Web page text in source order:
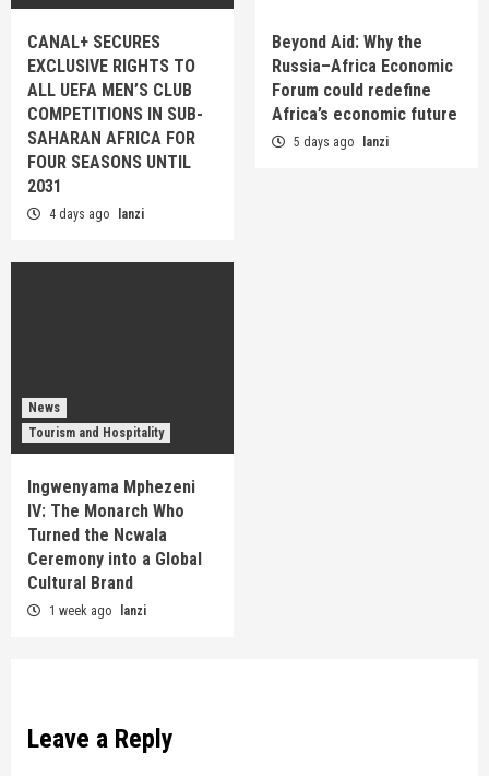
CANAL+ SECURES
EXCLUSIVE RIGHTS TO
ALL UEFA MEN’S CLUB
COMPETITIONS IN SUB-
SAHARAN AFRICA FOR
FOUR SEASONS UNTIL
2031
4 days ago lanzi
Beyond Aid: Why the
Russia–Africa Economic
Forum could redefine
Africa’s economic future
5 days ago lanzi
News
Tourism and Hospitality
Ingwenyama Mphezeni
IV: The Monarch Who
Turned the Ncwala
Ceremony into a Global
Cultural Brand
1 week ago lanzi
Leave a Reply